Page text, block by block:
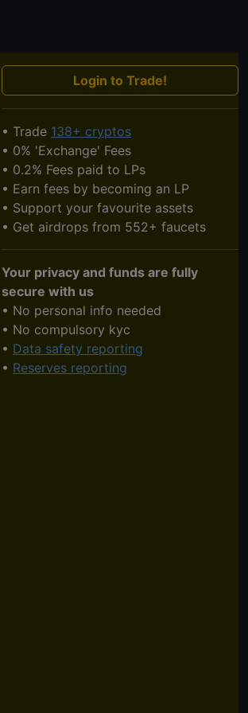
Login to Trade!
• Trade 138+ cryptos
• 0% 'Exchange' Fees
• 0.2% Fees paid to LPs
• Earn fees by becoming an LP
• Support your favourite assets
• Get airdrops from 552+ faucets
Your privacy and funds are fully
secure with us
• No personal info needed
• No compulsory kyc
• Data safety reporting
• Reserves reporting